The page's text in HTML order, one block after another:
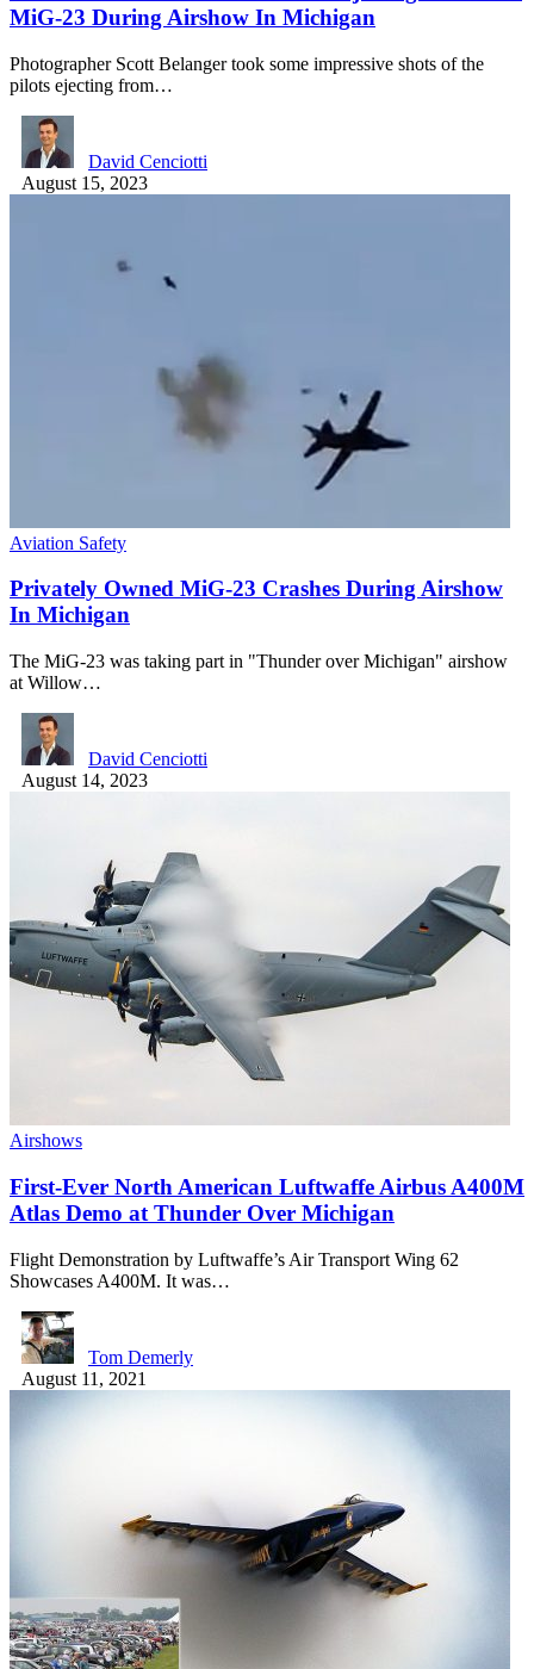
MiG-23 During Airshow In Michigan
Photographer Scott Belanger took some impressive shots of the
pilots ejecting from…
David Cenciotti
August 15, 2023
Aviation Safety
Privately Owned MiG-23 Crashes During Airshow
In Michigan
The MiG-23 was taking part in "Thunder over Michigan" airshow
at Willow…
David Cenciotti
August 14, 2023
Airshows
First-Ever North American Luftwaffe Airbus A400M
Atlas Demo at Thunder Over Michigan
Flight Demonstration by Luftwaffe’s Air Transport Wing 62
Showcases A400M. It was…
Tom Demerly
August 11, 2021